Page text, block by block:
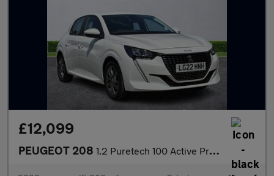
£12,099
PEUGEOT 208 1.2 Puretech 100 Active Premium 5Dr